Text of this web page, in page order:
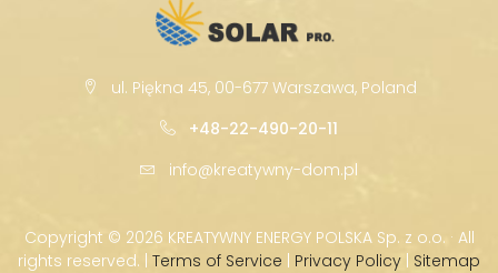
ul. Piękna 45, 00-677 Warszawa, Poland
+48-22-490-20-11
info@kreatywny-dom.pl
Copyright © 2026 KREATYWNY ENERGY POLSKA Sp. z o.o. · All
rights reserved. | Terms of Service | Privacy Policy | Sitemap